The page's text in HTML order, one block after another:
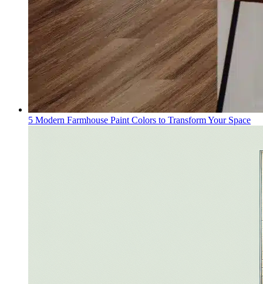
5 Modern Farmhouse Paint Colors to Transform Your Space